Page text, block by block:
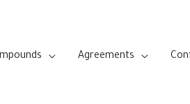
Agreements